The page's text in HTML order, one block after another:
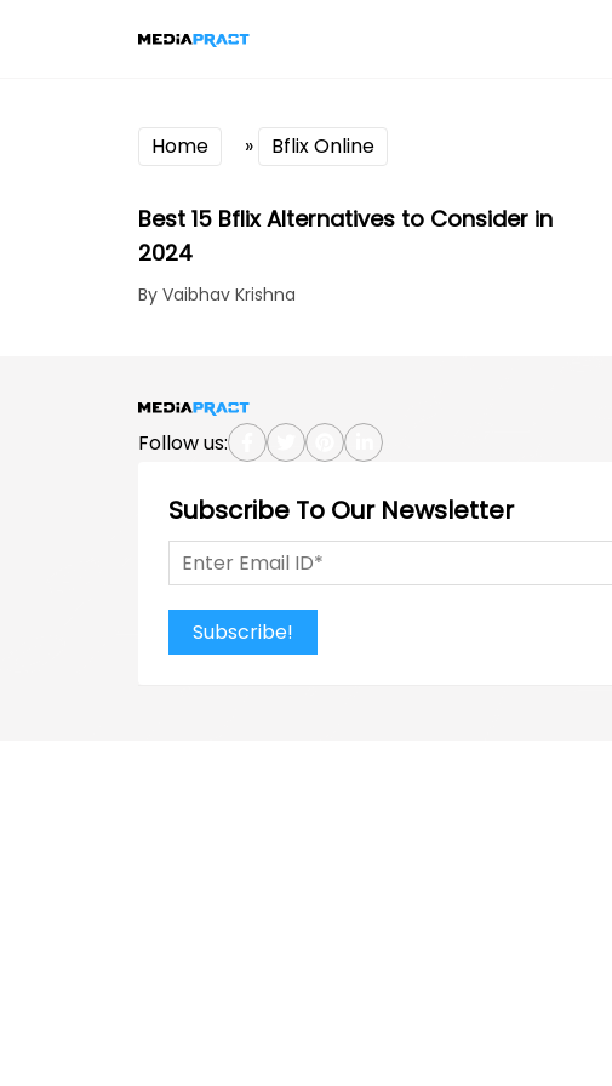
Home » Bflix Online
Best 15 Bflix Alternatives to Consider in
2024
By Vaibhav Krishna
Follow us:
Subscribe To Our Newsletter
Subscribe!